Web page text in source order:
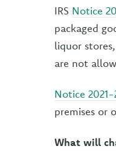
IRS Notice
packaged
liquor
are not
Notice 2021-
premises or
What will